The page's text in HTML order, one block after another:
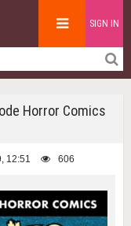
SIGN IN
Horror Comics
12:51 606